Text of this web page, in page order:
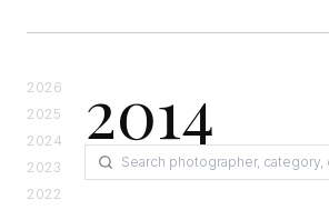
2026
2025
2024
2023
2022
2014